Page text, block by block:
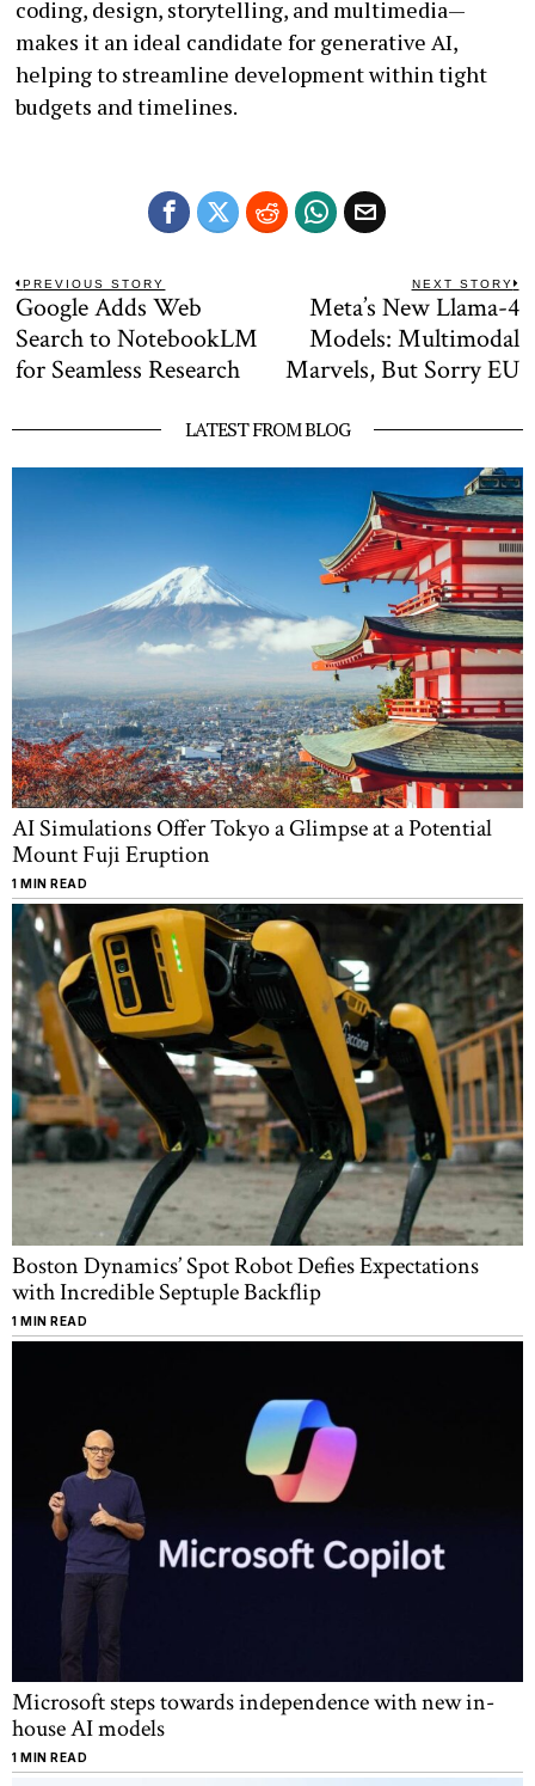
coding, design, storytelling, and multimedia—
makes it an ideal candidate for generative AI,
helping to streamline development within tight
budgets and timelines.
Post
navigation
PREVIOUS STORY
Previous
post:
Google Adds Web
Search to NotebookLM
for Seamless Research
NEXT STORY
Meta’s New Llama-4
Models: Multimodal
Marvels, But Sorry EU
LATEST FROM BLOG
AI Simulations Offer Tokyo a Glimpse at a Potential
Mount Fuji Eruption
1 MIN READ
Boston Dynamics’ Spot Robot Defies Expectations
with Incredible Septuple Backflip
1 MIN READ
Microsoft steps towards independence with new in-
house AI models
1 MIN READ